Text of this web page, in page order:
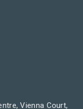
Vienna Court,